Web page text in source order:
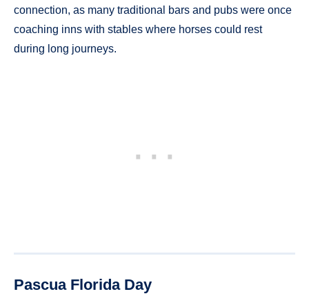
connection, as many traditional bars and pubs were once
coaching inns with stables where horses could rest
during long journeys.
Pascua Florida Day